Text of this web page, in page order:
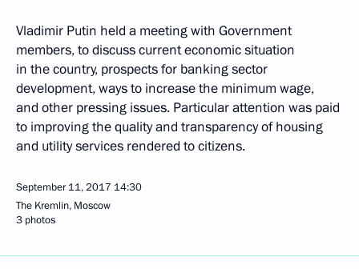
Vladimir Putin held a meeting with Government
members, to discuss current economic situation
in the country, prospects for banking sector
development, ways to increase the minimum wage,
and other pressing issues. Particular attention was paid
to improving the quality and transparency of housing
and utility services rendered to citizens.
September 11, 2017 14:30
The Kremlin, Moscow
3 photos